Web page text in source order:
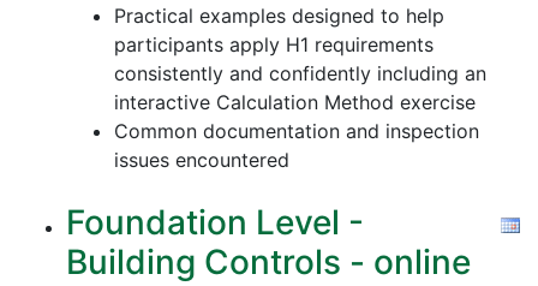
Practical examples designed to help
participants apply H1 requirements
consistently and confidently including an
interactive Calculation Method exercise
Common documentation and inspection
issues encountered
Foundation Level -
Building Controls - online